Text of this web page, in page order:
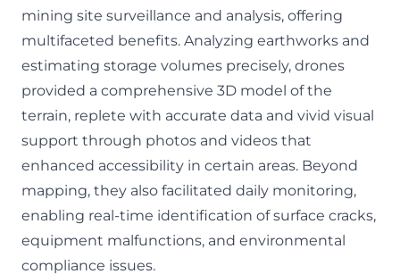
mining site surveillance and analysis, offering
multifaceted benefits. Analyzing earthworks and
estimating storage volumes precisely, drones
provided a comprehensive 3D model of the
terrain, replete with accurate data and vivid visual
support through photos and videos that
enhanced accessibility in certain areas. Beyond
mapping, they also facilitated daily monitoring,
enabling real-time identification of surface cracks,
equipment malfunctions, and environmental
compliance issues.